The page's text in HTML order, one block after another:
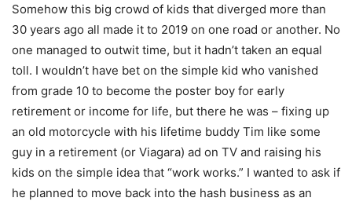
Somehow this big crowd of kids that diverged more than
30 years ago all made it to 2019 on one road or another. No
one managed to outwit time, but it hadn’t taken an equal
toll. I wouldn’t have bet on the simple kid who vanished
from grade 10 to become the poster boy for early
retirement or income for life, but there he was – fixing up
an old motorcycle with his lifetime buddy Tim like some
guy in a retirement (or Viagara) ad on TV and raising his
kids on the simple idea that “work works.” I wanted to ask if
he planned to move back into the hash business as an